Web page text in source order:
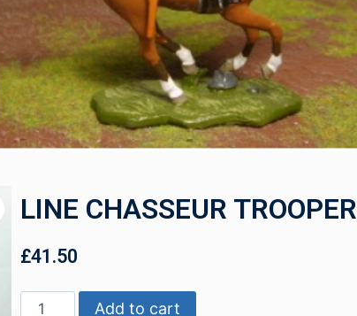
LINE CHASSEUR TROOPER
£41.50
Add to cart